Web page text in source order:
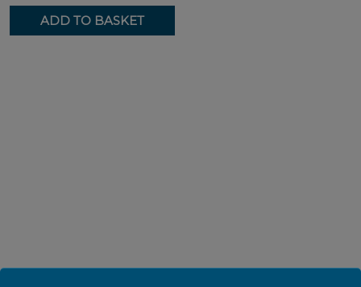
ADD TO BASKET